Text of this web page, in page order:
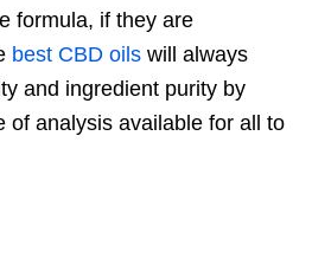
formula, if they are
best CBD oils will always
and ingredient purity by
of analysis available for all to